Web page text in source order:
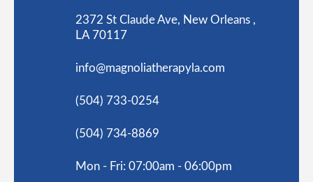
2372 St Claude Ave, New Orleans ,
LA 70117
info@magnoliatherapyla.com
(504) 733-0254
(504) 734-8869
Mon - Fri: 07:00am - 06:00pm